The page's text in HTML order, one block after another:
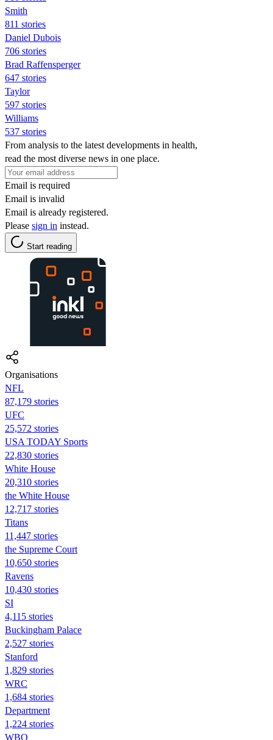
Smith
811 stories
Daniel Dubois
706 stories
Brad Raffensperger
647 stories
Taylor
597 stories
Williams
537 stories
From analysis to the latest developments in health,
read the most diverse news in one place.
Email is required
Email is invalid
Email is already registered.
Please sign in instead.
Start reading
Organisations
NFL
87,179 stories
UFC
25,572 stories
USA TODAY Sports
22,830 stories
White House
20,310 stories
the White House
12,717 stories
Titans
11,447 stories
the Supreme Court
10,650 stories
Ravens
10,430 stories
SI
4,115 stories
Buckingham Palace
2,527 stories
Stanford
1,829 stories
WRC
1,684 stories
Department
1,224 stories
WBO